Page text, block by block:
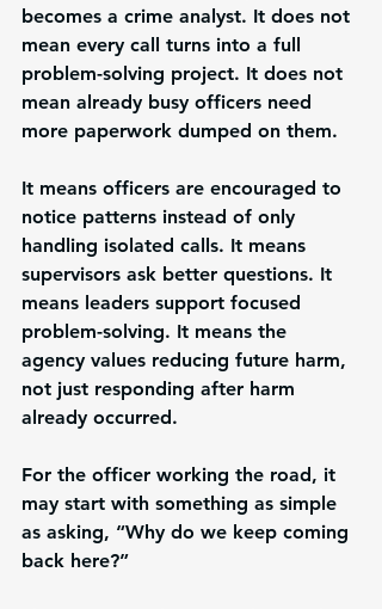
becomes a crime analyst. It does not
mean every call turns into a full
problem-solving project. It does not
mean already busy officers need
more paperwork dumped on them.
It means officers are encouraged to
notice patterns instead of only
handling isolated calls. It means
supervisors ask better questions. It
means leaders support focused
problem-solving. It means the
agency values reducing future harm,
not just responding after harm
already occurred.
For the officer working the road, it
may start with something as simple
as asking, “Why do we keep coming
back here?”